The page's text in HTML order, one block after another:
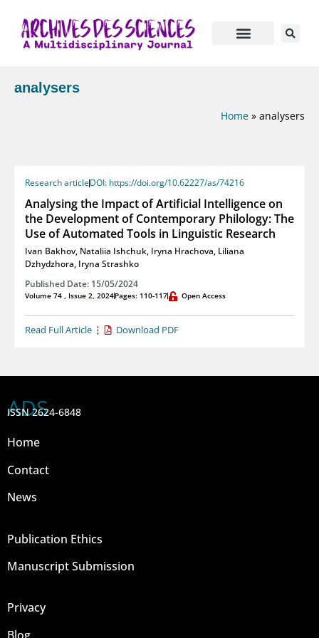
analysers
Home » analysers
Research articleDOI: https://doi.org/10.62227/as/74216
Analysing the Impact of Artificial Intelligence on
the Development of Contemporary Philology: The
Use of Automated Tools in Linguistic Research
Ivan Bakhov, Nataliia Ishchuk, Iryna Hrachova, Liliana
Dzhydzhora, Iryna Strashko
Published Date: 15/05/2024
Volume 74 , Issue 2, 2024Pages: 110-117 Open Access
Read Full Article Download PDF
ADS
ISSN 2624-6848
Home
Contact
News
Publication Ethics
Manuscript Submission
Privacy